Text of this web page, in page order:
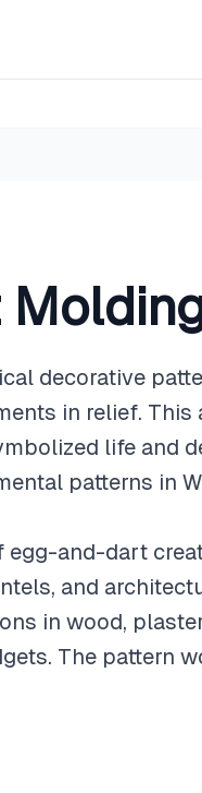
decorative
in relief.
life and
patterns in
and-dart
and
in wood,
The pattern